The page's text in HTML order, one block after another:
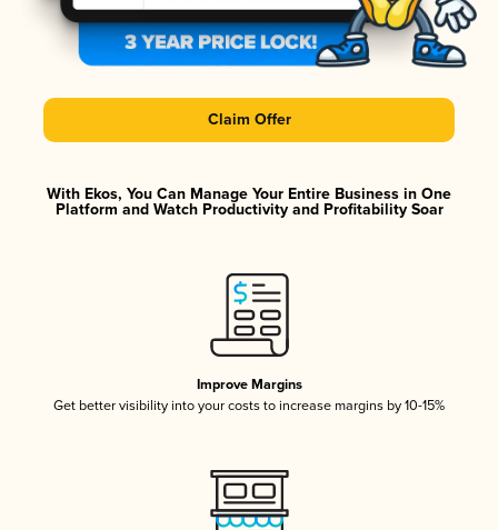
Claim Offer
With Ekos, You Can Manage Your Entire Business in One
Platform and Watch Productivity and Profitability Soar
Improve Margins
Get better visibility into your costs to increase margins by 10-15%